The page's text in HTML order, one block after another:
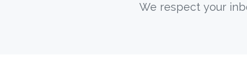
We respect your